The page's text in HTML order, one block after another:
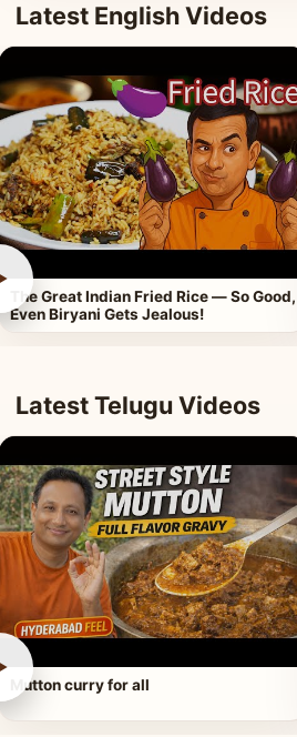
Latest English Videos
The Great Indian Fried Rice — So Good,
Even Biryani Gets Jealous!
Latest Telugu Videos
Mutton curry for all